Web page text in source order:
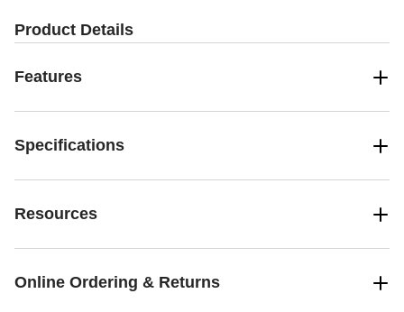
Product Details
Features
Specifications
Resources
Online Ordering & Returns